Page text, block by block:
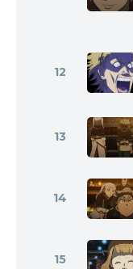
12
13
14
15